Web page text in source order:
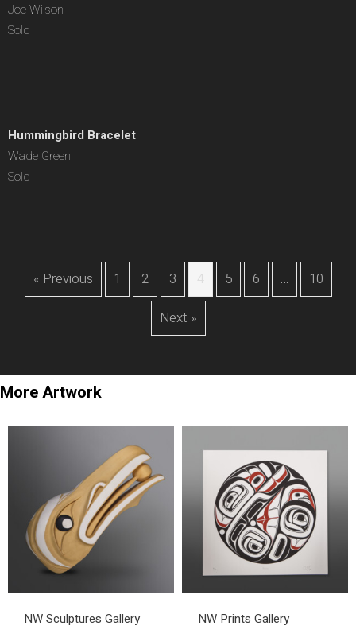
Joe Wilson
Sold
Hummingbird Bracelet
Wade Green
Sold
« Previous 1 2 3 4 5 6 …
10
Next »
More Artwork
NW Sculptures Gallery NW Prints Gallery